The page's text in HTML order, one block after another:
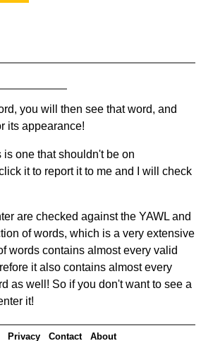
you will then see that word, and
its appearance!
is one that shouldn't be on
it to report it to me and I will check
are checked against the YAWL and
of words, which is a very extensive
words contains almost every valid
it also contains almost every
as well! So if you don't want to see a
it!
Privacy Contact About